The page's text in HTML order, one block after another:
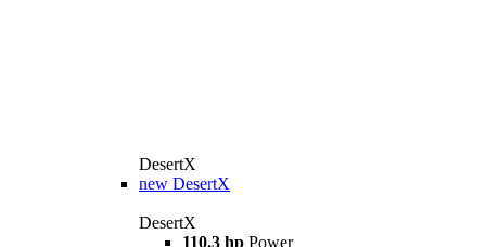
DesertX
new DesertX
DesertX
110.3 hp Power